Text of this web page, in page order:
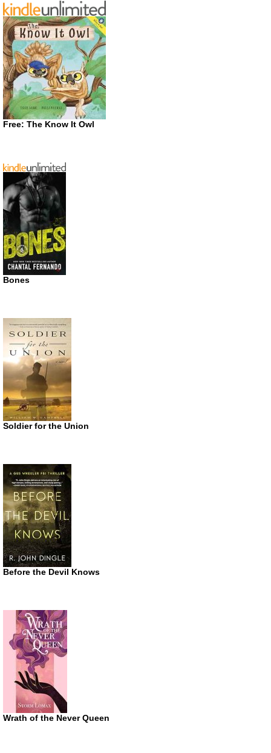
Free: The Know It Owl
Bones
Soldier for the Union
Before the Devil Knows
Wrath of the Never Queen